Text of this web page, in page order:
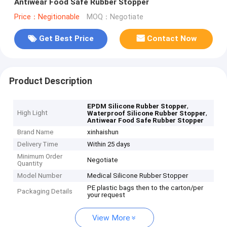
Antiwear Food Safe Rubber Stopper
Price：Negitionable MOQ：Negotiate
Get Best Price Contact Now
Product Description
High Light
EPDM Silicone Rubber Stopper,
Waterproof Silicone Rubber Stopper,
Antiwear Food Safe Rubber Stopper
Brand Name
xinhaishun
Delivery Time
Within 25 days
Minimum Order
Quantity
Negotiate
Model Number Medical Silicone Rubber Stopper
Packaging Details
PE plastic bags then to the carton/per
your request
View More